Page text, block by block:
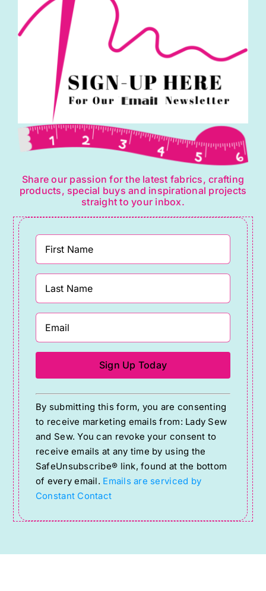
Share our passion for the latest fabrics, crafting
products, special buys and inspirational projects
straight to your inbox.
Constant
Contact
Use.
Please
leave
this
field
blank.
By submitting this form, you are consenting
to receive marketing emails from: Lady Sew
and Sew. You can revoke your consent to
receive emails at any time by using the
SafeUnsubscribe® link, found at the bottom
of every email. Emails are serviced by
Constant Contact